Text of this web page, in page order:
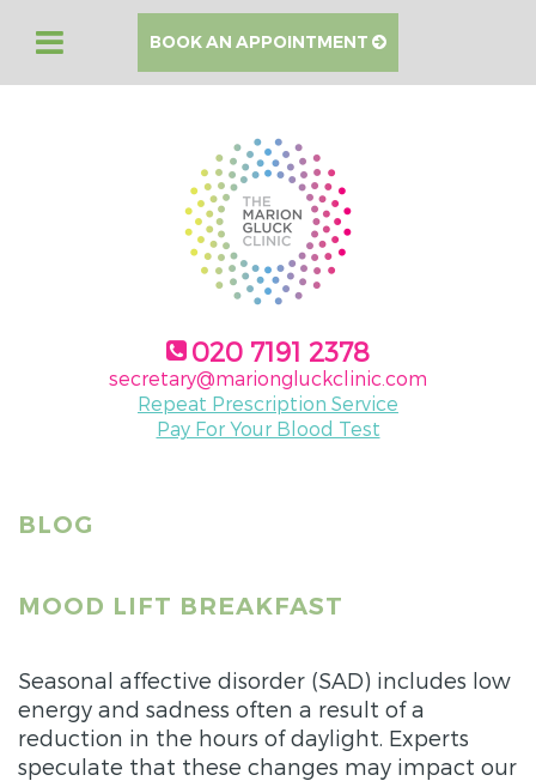
BOOK AN APPOINTMENT
020 7191 2378
secretary@mariongluckclinic.com
Repeat Prescription Service
Pay For Your Blood Test
BLOG
MOOD LIFT BREAKFAST
Seasonal affective disorder (SAD) includes low
energy and sadness often a result of a
reduction in the hours of daylight. Experts
speculate that these changes may impact our